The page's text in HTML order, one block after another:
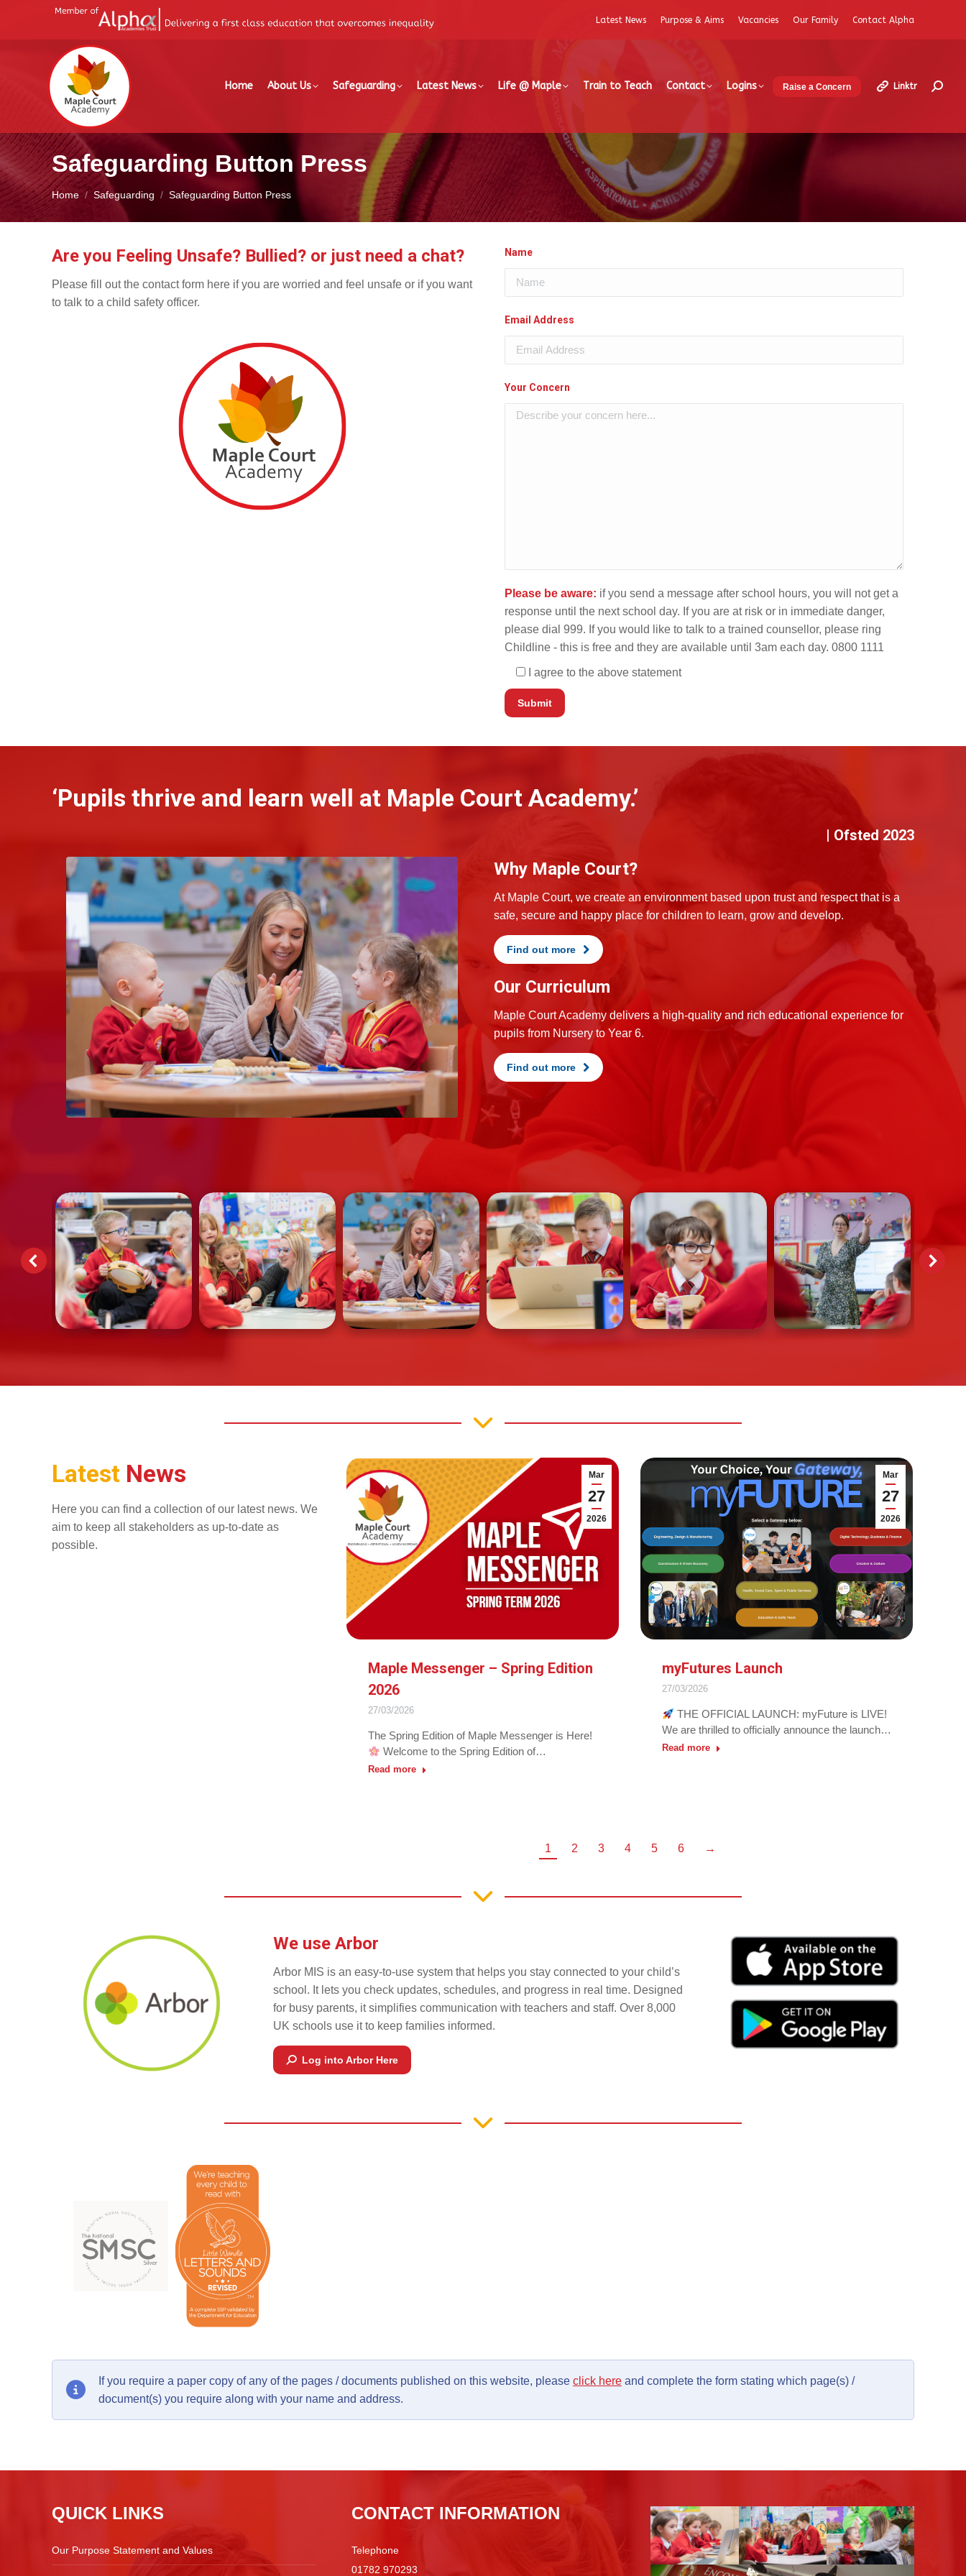
Latest News Purpose & Aims Vacancies Our Family Contact Alpha
Home About Us Safeguarding Latest News Life @ Maple Train to Teach Contact Logins Raise a Concern Linktr
Safeguarding Button Press
You are here:
Home Safeguarding Safeguarding Button Press
Are you Feeling Unsafe? Bullied? or just need a chat?
Please fill out the contact form here if you are worried and feel unsafe or if you want
to talk to a child safety officer.
Name
Email Address
Your Concern
Please be aware: if you send a message after school hours, you will not get a
response until the next school day. If you are at risk or in immediate danger,
please dial 999. If you would like to talk to a trained counsellor, please ring
Childline - this is free and they are available until 3am each day. 0800 1111
I agree to the above statement
‘Pupils thrive and learn well at Maple Court Academy.’
| Ofsted 2023
Why Maple Court?
At Maple Court, we create an environment based upon trust and respect that is a
safe, secure and happy place for children to learn, grow and develop.
Find out more
Our Curriculum
Maple Court Academy delivers a high-quality and rich educational experience for
pupils from Nursery to Year 6.
Find out more
Latest News
Here you can find a collection of our latest news. We
aim to keep all stakeholders as up-to-date as
possible.
Mar
27
2026
Maple Messenger – Spring Edition
2026
27/03/2026
The Spring Edition of Maple Messenger is Here!
Welcome to the Spring Edition of…
Read more
Mar
27
2026
myFutures Launch
27/03/2026
THE OFFICIAL LAUNCH: myFuture is LIVE!
We are thrilled to officially announce the launch…
Read more
1 2 3 4 5 6 →
We use Arbor
Arbor MIS is an easy-to-use system that helps you stay connected to your child’s
school. It lets you check updates, schedules, and progress in real time. Designed
for busy parents, it simplifies communication with teachers and staff. Over 8,000
UK schools use it to keep families informed.
Log into Arbor Here
If you require a paper copy of any of the pages / documents published on this website, please click here and complete the form stating which page(s) /
document(s) you require along with your name and address.
QUICK LINKS
Our Purpose Statement and Values
CONTACT INFORMATION
Telephone
01782 970293